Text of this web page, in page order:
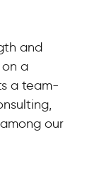
and
a
a team-
our